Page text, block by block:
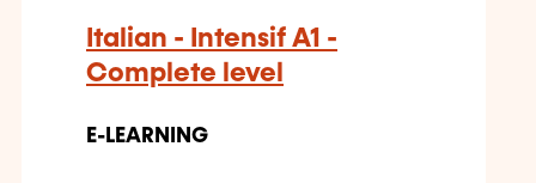
Italian - Intensif A1 -
Complete level
E-LEARNING